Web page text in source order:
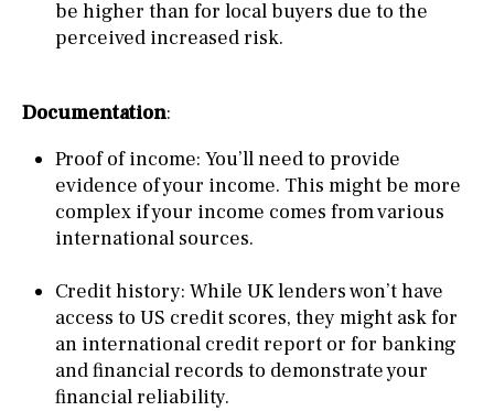
be higher than for local buyers due to the
perceived increased risk.
Documentation:
Proof of income: You’ll need to provide
evidence of your income. This might be more
complex if your income comes from various
international sources.
Credit history: While UK lenders won’t have
access to US credit scores, they might ask for
an international credit report or for banking
and financial records to demonstrate your
financial reliability.